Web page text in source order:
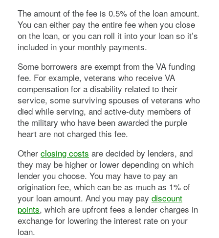
The amount of the fee is 0.5% of the loan amount.
You can either pay the entire fee when you close
on the loan, or you can roll it into your loan so it’s
included in your monthly payments.
Some borrowers are exempt from the VA funding
fee. For example, veterans who receive VA
compensation for a disability related to their
service, some surviving spouses of veterans who
died while serving, and active-duty members of
the military who have been awarded the purple
heart are not charged this fee.
Other closing costs are decided by lenders, and
they may be higher or lower depending on which
lender you choose. You may have to pay an
origination fee, which can be as much as 1% of
your loan amount. And you may pay discount
points, which are upfront fees a lender charges in
exchange for lowering the interest rate on your
loan.